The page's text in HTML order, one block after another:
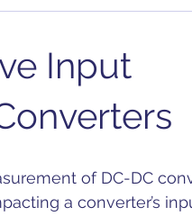
Decoupling
Input
a converter’s